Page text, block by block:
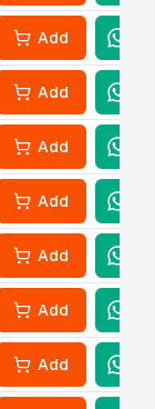
Add
Add
Add
Add
Add
Add
Add